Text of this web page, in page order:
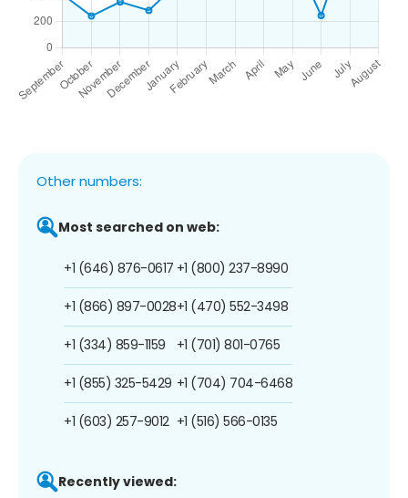
Other numbers:
Most searched on web:
+1 (646) 876-0617
+1 (866) 897-0028
+1 (334) 859-1159
+1 (855) 325-5429
+1 (603) 257-9012
+1 (800) 237-8990
+1 (470) 552-3498
+1 (701) 801-0765
+1 (704) 704-6468
+1 (516) 566-0135
Recently viewed: